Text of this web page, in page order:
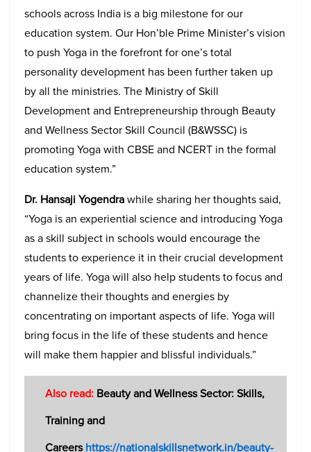
schools across India is a big milestone for our
education system. Our Hon’ble Prime Minister’s vision
to push Yoga in the forefront for one’s total
personality development has been further taken up
by all the ministries. The Ministry of Skill
Development and Entrepreneurship through Beauty
and Wellness Sector Skill Council (B&WSSC) is
promoting Yoga with CBSE and NCERT in the formal
education system.”
Dr. Hansaji Yogendrawhile sharing her thoughts said,
“Yoga is an experiential science and introducing Yoga
as a skill subject in schools would encourage the
students to experience it in their crucial development
years of life. Yoga will also help students to focus and
channelize their thoughts and energies by
concentrating on important aspects of life. Yoga will
bring focus in the life of these students and hence
will make them happier and blissful individuals.”
Also read: Beauty and Wellness Sector: Skills,
Training and
Careershttps://nationalskillsnetwork.in/beauty-